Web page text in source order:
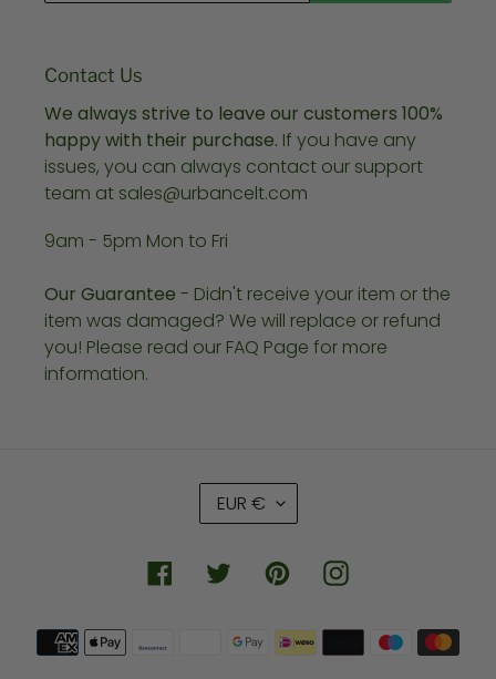
Contact Us
We always strive to leave our customers 100%
happy with their purchase. If you have any
issues, you can always contact our support
team at sales@urbancelt.com
9am - 5pm Mon to Fri
Our Guarantee - Didn't receive your item or the
item was damaged? We will replace or refund
you! Please read our FAQ Page for more
information.
C
U
R
E
EUR €
FacebookTwitterPinterestInstagram
Payment
methods